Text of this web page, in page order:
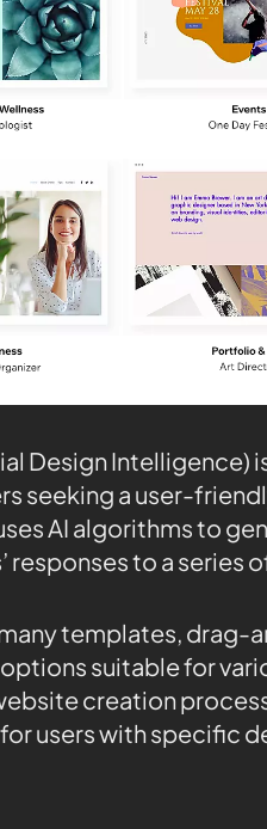
Design Intelligence)
seeking a user-
AI algorithms to
responses to a series
templates,
suitable for
creation
users with specific